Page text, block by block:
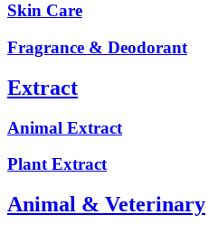
Skin Care
Fragrance & Deodorant
Extract
Animal Extract
Plant Extract
Animal & Veterinary